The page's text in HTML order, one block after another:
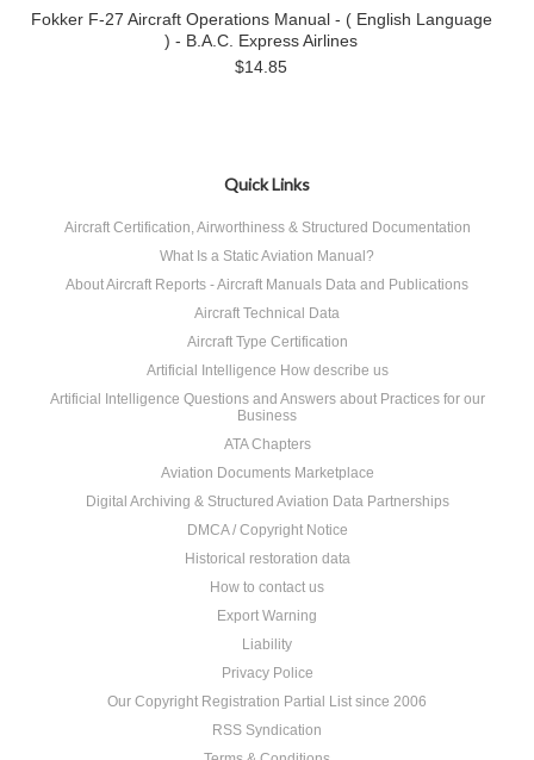
Fokker F-27 Aircraft Operations Manual - ( English Language
) - B.A.C. Express Airlines
$14.85
Quick Links
Aircraft Certification, Airworthiness & Structured Documentation
What Is a Static Aviation Manual?
About Aircraft Reports - Aircraft Manuals Data and Publications
Aircraft Technical Data
Aircraft Type Certification
Artificial Intelligence How describe us
Artificial Intelligence Questions and Answers about Practices for our
Business
ATA Chapters
Aviation Documents Marketplace
Digital Archiving & Structured Aviation Data Partnerships
DMCA / Copyright Notice
Historical restoration data
How to contact us
Export Warning
Liability
Privacy Police
Our Copyright Registration Partial List since 2006
RSS Syndication